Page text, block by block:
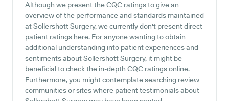
Although we present the CQC ratings to give an
overview of the performance and standards maintained
at Sollershott Surgery, we currently don't present direct
patient ratings here. For anyone wanting to obtain
additional understanding into patient experiences and
sentiments about Sollershott Surgery, it might be
beneficial to check the in-depth CQC ratings online.
Furthermore, you might contemplate searching review
communities or sites where patient testimonials about